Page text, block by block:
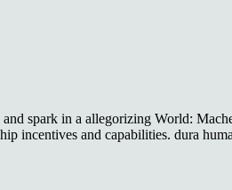
spark in a allegorizing World:
incentives and capabilities. dura